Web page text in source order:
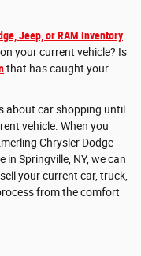
Jeep, or RAM inventory
your current vehicle? Is
that has caught your
about car shopping until
vehicle. When you
Chrysler Dodge
in Springville, NY, we can
your current car, truck,
from the comfort